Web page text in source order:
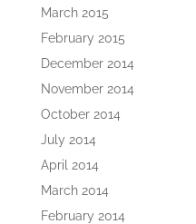
March 2015
February 2015
December 2014
November 2014
October 2014
July 2014
April 2014
March 2014
February 2014